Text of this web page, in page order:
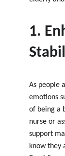
1.
As people
emotions
of being a
nurse or
support
know they